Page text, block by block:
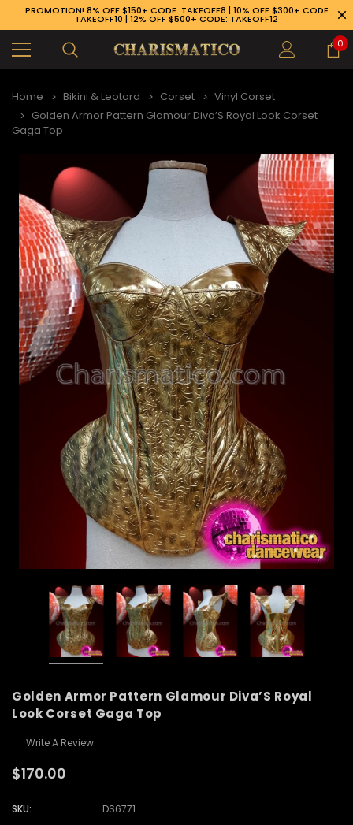
926-1983
PROMOTION! 8% OFF $150+ CODE: TAKEOFF8 | 10% OFF $300+ CODE:
TAKEOFF10 | 12% OFF $500+ CODE: TAKEOFF12
0
Home Bikini & Leotard Corset
Vinyl Corset
Golden Armor Pattern Glamour Diva’S Royal Look Corset
Gaga Top
Golden Armor Pattern Glamour Diva’S Royal
Look Corset Gaga Top
Write A Review
$170.00
SKU:
DS6771